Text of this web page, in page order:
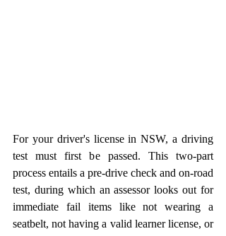
For your driver's license in NSW, a driving
test must first be passed. This two-part
process entails a pre-drive check and on-road
test, during which an assessor looks out for
immediate fail items like not wearing a
seatbelt, not having a valid learner license, or